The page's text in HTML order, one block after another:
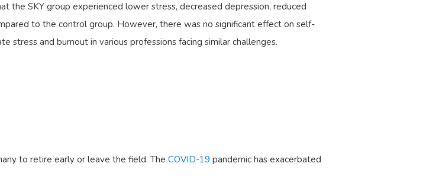
the SKY group experienced lower stress, decreased depression, reduced
to the control group. However, there was no significant effect on self-
and burnout in various professions facing similar challenges.
to retire early or leave the field. The COVID-19 pandemic has exacerbated